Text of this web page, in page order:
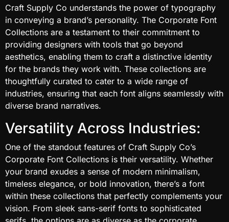
Craft Supply Co understands the power of typography
in conveying a brand’s personality. The Corporate Font
Collections are a testament to their commitment to
providing designers with tools that go beyond
aesthetics, enabling them to craft a distinctive identity
for the brands they work with. These collections are
thoughtfully curated to cater to a wide range of
industries, ensuring that each font aligns seamlessly with
diverse brand narratives.
Versatility Across Industries:
One of the standout features of Craft Supply Co’s
Corporate Font Collections is their versatility. Whether
your brand exudes a sense of modern minimalism,
timeless elegance, or bold innovation, there’s a font
within these collections that perfectly complements your
vision. From sleek sans-serif fonts to sophisticated